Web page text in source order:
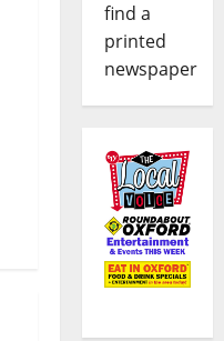
find a
printed
newspaper